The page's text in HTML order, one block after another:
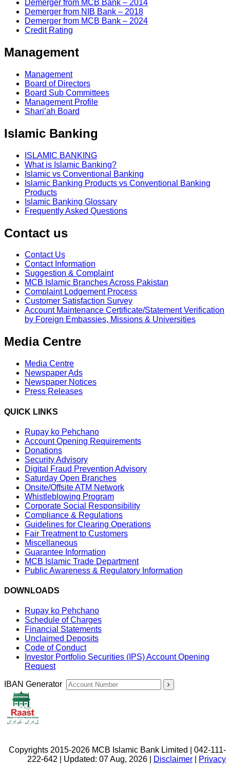
Demerger from MCB Bank – 2014
Demerger from NIB Bank – 2018
Demerger from MCB Bank – 2024
Credit Rating
Management
Management
Board of Directors
Board Sub Committees
Management Profile
Shari’ah Board
Islamic Banking
ISLAMIC BANKING
What is Islamic Banking?
Islamic vs Conventional Banking
Islamic Banking Products vs Conventional Banking
Products
Islamic Banking Glossary
Frequently Asked Questions
Contact us
Contact Us
Contact Information
Suggestion & Complaint
MCB Islamic Branches Across Pakistan
Complaint Lodgement Process
Customer Satisfaction Survey
Account Maintenance Certificate/Statement Verification
by Foreign Embassies, Missions & Universities
Media Centre
Media Centre
Newspaper Ads
Newspaper Notices
Press Releases
QUICK LINKS
Rupay ko Pehchano
Account Opening Requirements
Donations
Security Advisory
Digital Fraud Prevention Advisory
Saturday Open Branches
Onsite/Offsite ATM Network
Whistleblowing Program
Corporate Social Responsibility
Compliance & Regulations
Guidelines for Clearing Operations
Fair Treatment to Customers
Miscellaneous
Guarantee Information
MCB Islamic Trade Department
Public Awareness & Regulatory Information
DOWNLOADS
Rupay ko Pehchano
Schedule of Charges
Financial Statements
Unclaimed Deposits
Code of Conduct
Investor Portfolio Securities (IPS) Account Opening
Request
IBAN Generator
Copyrights 2015-2026 MCB Islamic Bank Limited | 042-111-
222-642 | Updated: 07 Aug, 2026 |
Disclaimer
Privacy